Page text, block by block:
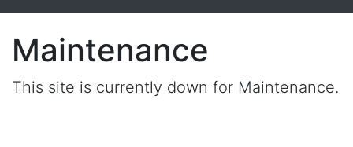
Maintenance
This site is currently down for Maintenance.